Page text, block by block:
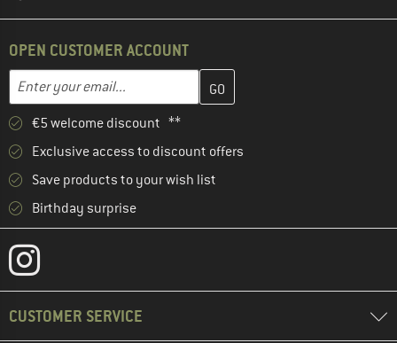
OPEN CUSTOMER ACCOUNT
Email address
Enter your email address here and create your customer
€5 welcome discount **
Exclusive access to discount offers
Save products to your wish list
Birthday surprise
CUSTOMER SERVICE